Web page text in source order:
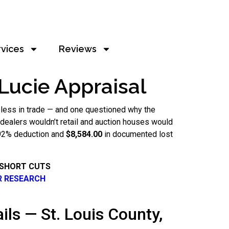
Reviews
Appraisal
in trade — and one questioned why the
wouldn’t retail and auction houses would
deduction and $8,584.00 in documented lost
CUTS
RESEARCH
— St. Louis County,